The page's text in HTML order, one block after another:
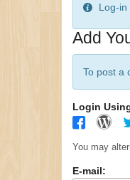
Log-in
Add
To post a
Login
E-mail: